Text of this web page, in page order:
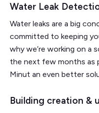
Water Leak
Water leaks are a big
committed to keeping
why we’re working on a
the next few months as
Minut an even better
Building creation &